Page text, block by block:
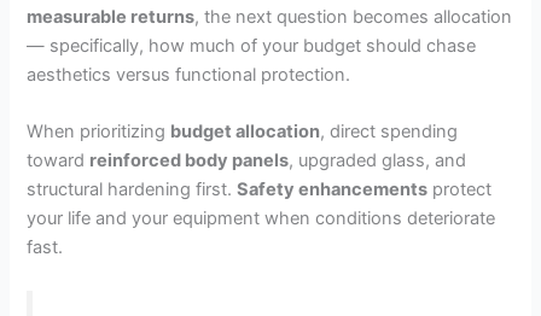
measurable returns, the next question becomes allocation
— specifically, how much of your budget should chase
aesthetics versus functional protection.
When prioritizing budget allocation, direct spending
toward reinforced body panels, upgraded glass, and
structural hardening first.Safety enhancements protect
your life and your equipment when conditions deteriorate
fast.